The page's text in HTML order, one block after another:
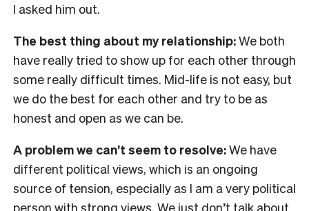
I asked him out.
The best thing about my relationship:We both
have really tried to show up for each other through
some really difficult times. Mid-life is not easy, but
we do the best for each other and try to be as
honest and open as we can be.
A problem we can’t seem to resolve:We have
different political views, which is an ongoing
source of tension, especially as I am a very political
person with strong views. We just don’t talk about